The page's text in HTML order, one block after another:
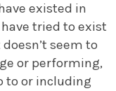
existed in
tried to exist
seem to
or performing,
to or including